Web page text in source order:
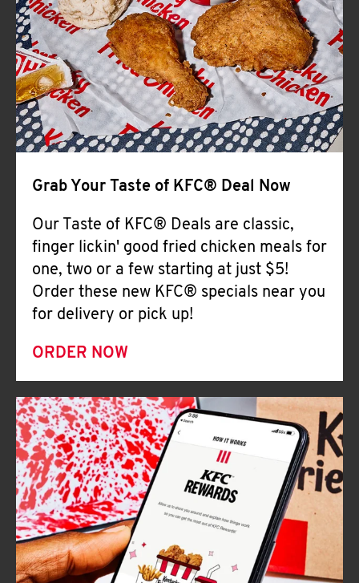
Help
Grab Your Taste of KFC® Deal Now
Our Taste of KFC® Deals are classic,
finger lickin' good fried chicken meals for
one, two or a few starting at just $5!
Order these new KFC® specials near you
for delivery or pick up!
ORDER NOW